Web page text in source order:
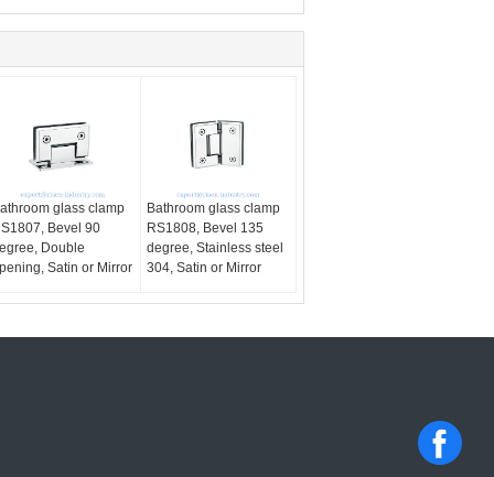
glass clamp
Bevel 90
Double
Satin or Mirror
Bathroom glass clamp
RS1808, Bevel 135
degree, Stainless steel
304, Satin or Mirror